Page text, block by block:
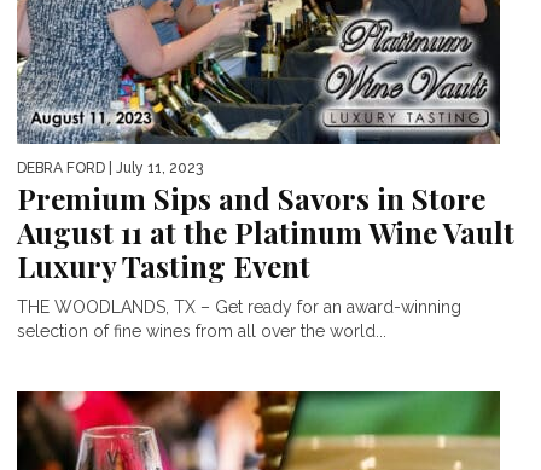
DEBRA FORD | July 11, 2023
Premium Sips and Savors in Store
August 11 at the Platinum Wine Vault
Luxury Tasting Event
THE WOODLANDS, TX – Get ready for an award-winning
selection of fine wines from all over the world...